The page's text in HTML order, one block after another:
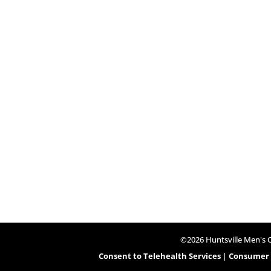
©2026 Huntsville Men's
Consent to Telehealth Services|